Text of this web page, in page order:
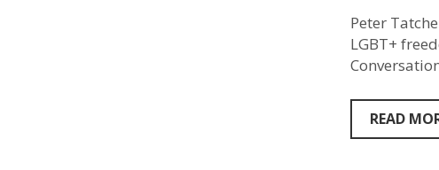
Peter
LGBT+
READ